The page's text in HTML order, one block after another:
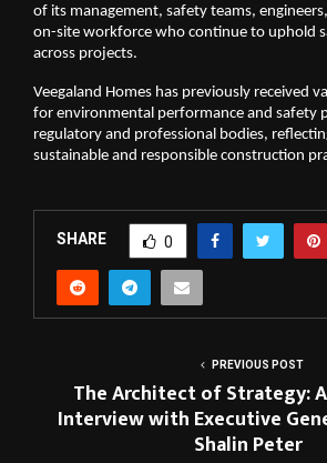
of its management, safety teams,
on-site workforce who continue to uphold
across projects.
Veegaland Homes has previously received
for environmental performance and safety
regulatory and professional bodies,
sustainable and responsible construction
SHARE 0
PREVIOUS POST
The Architect of Strategy:
Interview with Executive
Shalin Peter